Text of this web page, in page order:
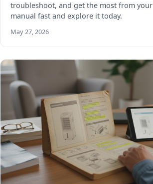
troubleshoot, and get the most from your
manual fast and explore it today.
May 27, 2026